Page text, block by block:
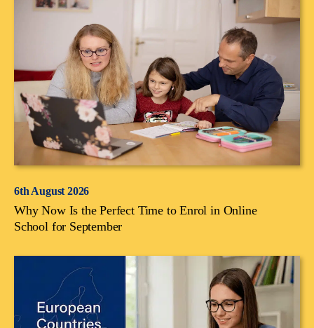
6th August 2026
Why Now Is the Perfect Time to Enrol in Online
School for September